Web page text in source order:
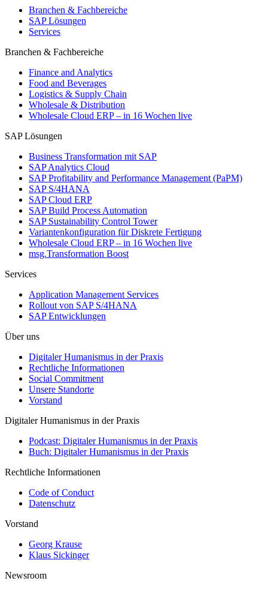
Branchen & Fachbereiche
SAP Lösungen
Services
Branchen & Fachbereiche
Finance and Analytics
Food and Beverages
Logistics & Supply Chain
Wholesale & Distribution
Wholesale Cloud ERP – in 16 Wochen live
SAP Lösungen
Business Transformation mit SAP
SAP Analytics Cloud
SAP Profitability and Performance Management (PaPM)
SAP S/4HANA
SAP Cloud ERP
SAP Build Process Automation
SAP Sustainability Control Tower
Variantenkonfiguration für Diskrete Fertigung
Wholesale Cloud ERP – in 16 Wochen live
msg.Transformation Boost
Services
Application Management Services
Rollout von SAP S/4HANA
SAP Entwicklungen
Über uns
Digitaler Humanismus in der Praxis
Rechtliche Informationen
Social Commitment
Unsere Standorte
Vorstand
Digitaler Humanismus in der Praxis
Podcast: Digitaler Humanismus in der Praxis
Buch: Digitaler Humanismus in der Praxis
Rechtliche Informationen
Code of Conduct
Datenschutz
Vorstand
Georg Krause
Klaus Sickinger
Newsroom